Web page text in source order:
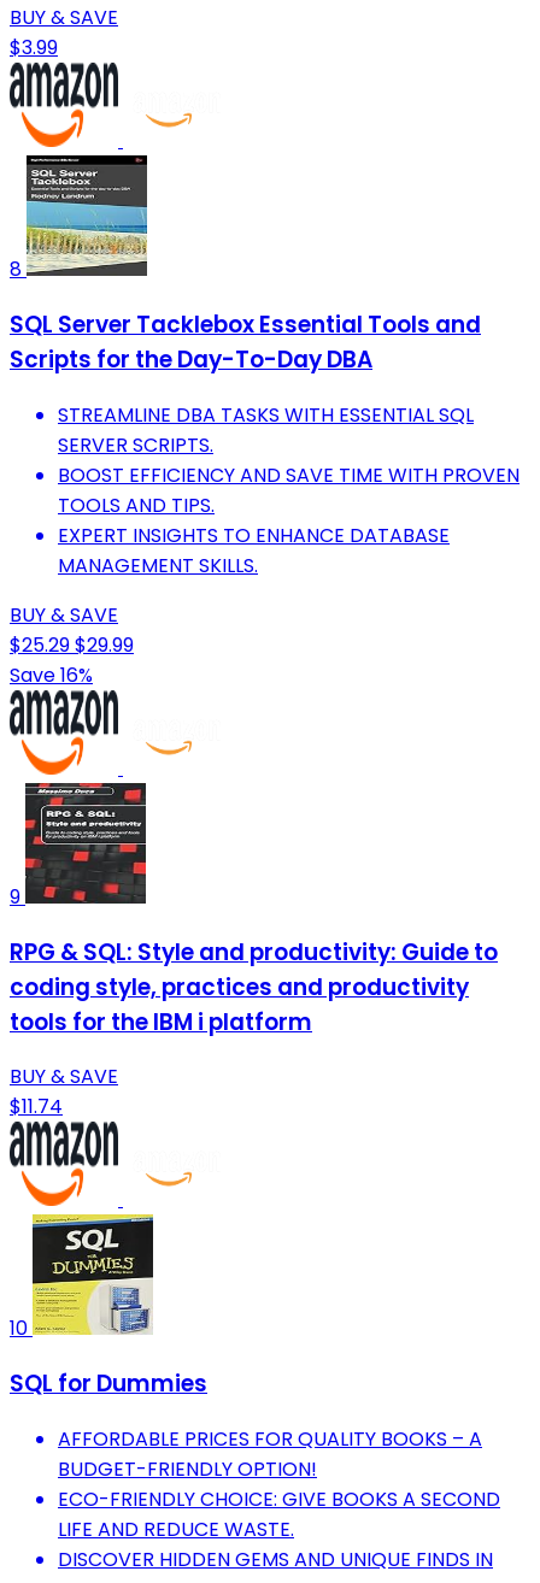
BUY & SAVE
$3.99
8
SQL Server Tacklebox Essential Tools and
Scripts for the Day-To-Day DBA
STREAMLINE DBA TASKS WITH ESSENTIAL SQL
SERVER SCRIPTS.
BOOST EFFICIENCY AND SAVE TIME WITH PROVEN
TOOLS AND TIPS.
EXPERT INSIGHTS TO ENHANCE DATABASE
MANAGEMENT SKILLS.
BUY & SAVE
$25.29$29.99
Save 16%
9
RPG & SQL: Style and productivity: Guide to
coding style, practices and productivity
tools for the IBM i platform
BUY & SAVE
$11.74
10
SQL for Dummies
AFFORDABLE PRICES FOR QUALITY BOOKS – A
BUDGET-FRIENDLY OPTION!
ECO-FRIENDLY CHOICE: GIVE BOOKS A SECOND
LIFE AND REDUCE WASTE.
DISCOVER HIDDEN GEMS AND UNIQUE FINDS IN